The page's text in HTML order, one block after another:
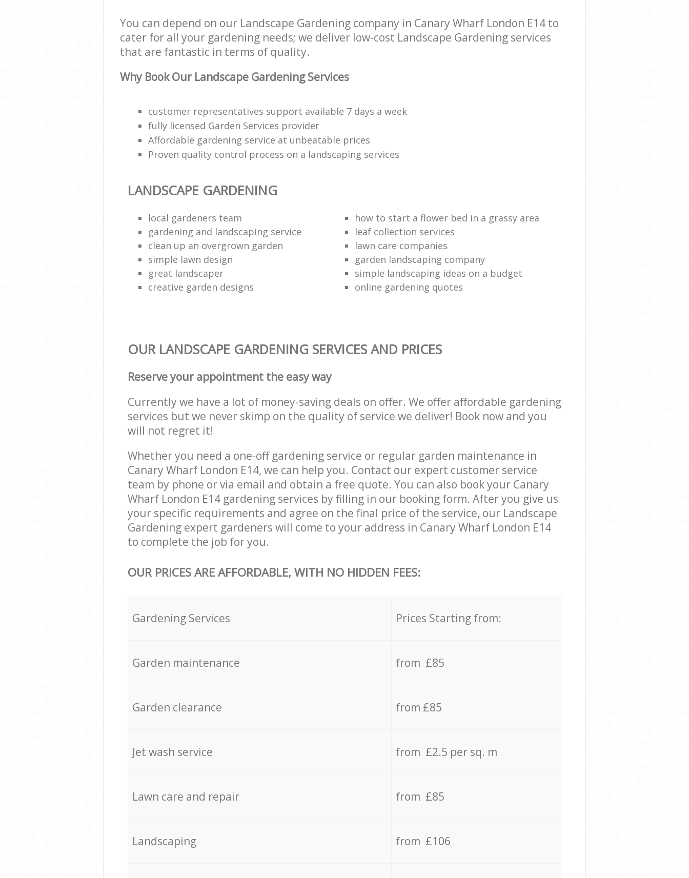
You can depend on our Landscape Gardening company in Canary Wharf London E14 to
cater for all your gardening needs; we deliver low-cost Landscape Gardening services
that are fantastic in terms of quality.
Why Book Our Landscape Gardening Services
customer representatives support available 7 days a week
fully licensed Garden Services provider
Affordable gardening service at unbeatable prices
Proven quality control process on a landscaping services
LANDSCAPE GARDENING
local gardeners team
how to start a flower bed in a grassy area
gardening and landscaping service
leaf collection services
clean up an overgrown garden
lawn care companies
simple lawn design
garden landscaping company
great landscaper
simple landscaping ideas on a budget
creative garden designs
online gardening quotes
OUR LANDSCAPE GARDENING SERVICES AND PRICES
Reserve your appointment the easy way
Currently we have a lot of money-saving deals on offer. We offer affordable gardening
services but we never skimp on the quality of service we deliver! Book now and you
will not regret it!
Whether you need a one-off gardening service or regular garden maintenance in
Canary Wharf London E14, we can help you. Contact our expert customer service
team by phone or via email and obtain a free quote. You can also book your Canary
Wharf London E14 gardening services by filling in our booking form. After you give us
your specific requirements and agree on the final price of the service, our Landscape
Gardening expert gardeners will come to your address in Canary Wharf London E14
to complete the job for you.
OUR PRICES ARE AFFORDABLE, WITH NO HIDDEN FEES:
Gardening Services Prices Starting from:
Garden maintenance from £85
Garden clearance from £85
Jet wash service from £2.5 per sq. m
Lawn care and repair from £85
Landscaping from £106